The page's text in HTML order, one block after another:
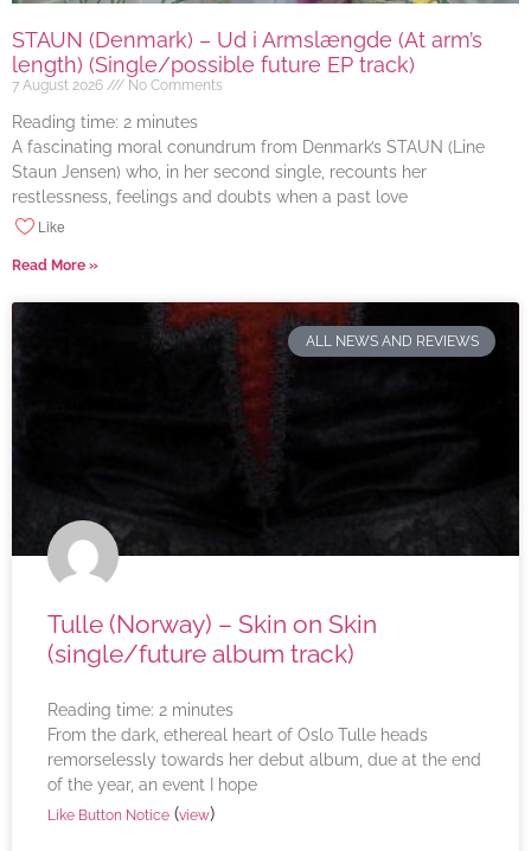
STAUN (Denmark) – Ud i Armslængde (At arm’s
length) (Single/possible future EP track)
7 August 2026 No Comments
Reading time: 2 minutes
A fascinating moral conundrum from Denmark’s STAUN (Line
Staun Jensen) who, in her second single, recounts her
restlessness, feelings and doubts when a past love
Like
Read More »
ALL NEWS AND REVIEWS
Tulle (Norway) – Skin on Skin
(single/future album track)
Reading time: 2 minutes
From the dark, ethereal heart of Oslo Tulle heads
remorselessly towards her debut album, due at the end
of the year, an event I hope
Like Button Notice (view)